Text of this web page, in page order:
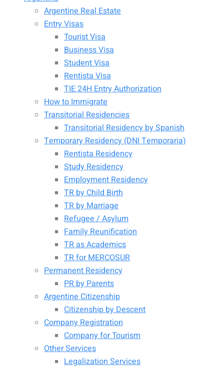
Argentine Real Estate
Entry Visas
Tourist Visa
Business Visa
Student Visa
Rentista Visa
TIE 24H Entry Authorization
How to Immigrate
Transitorial Residencies
Transitorial Residency by Spanish
Temporary Residency (DNI Temporaria)
Rentista Residency
Study Residency
Employment Residency
TR by Child Birth
TR by Marriage
Refugee / Asylum
Family Reunification
TR as Academics
TR for MERCOSUR
Permanent Residency
PR by Parents
Argentine Citizenship
Citizenship by Descent
Company Registration
Company for Tourism
Other Services
Legalization Services